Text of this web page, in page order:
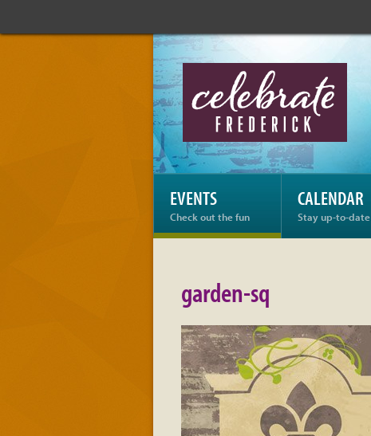
Celebrate
Frederick:
garden-
sq
EVENTS
Check out the fun
CALENDAR
Stay up-to-date
garden-sq